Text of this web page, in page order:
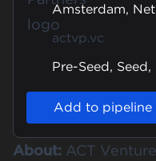
Amsterdam,
actvp.vc
Pre-Seed, Seed,
Add to pipeline
About: ACT